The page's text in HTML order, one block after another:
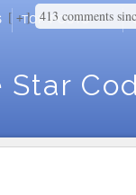
TOP POSTS
Star
413 comments
+